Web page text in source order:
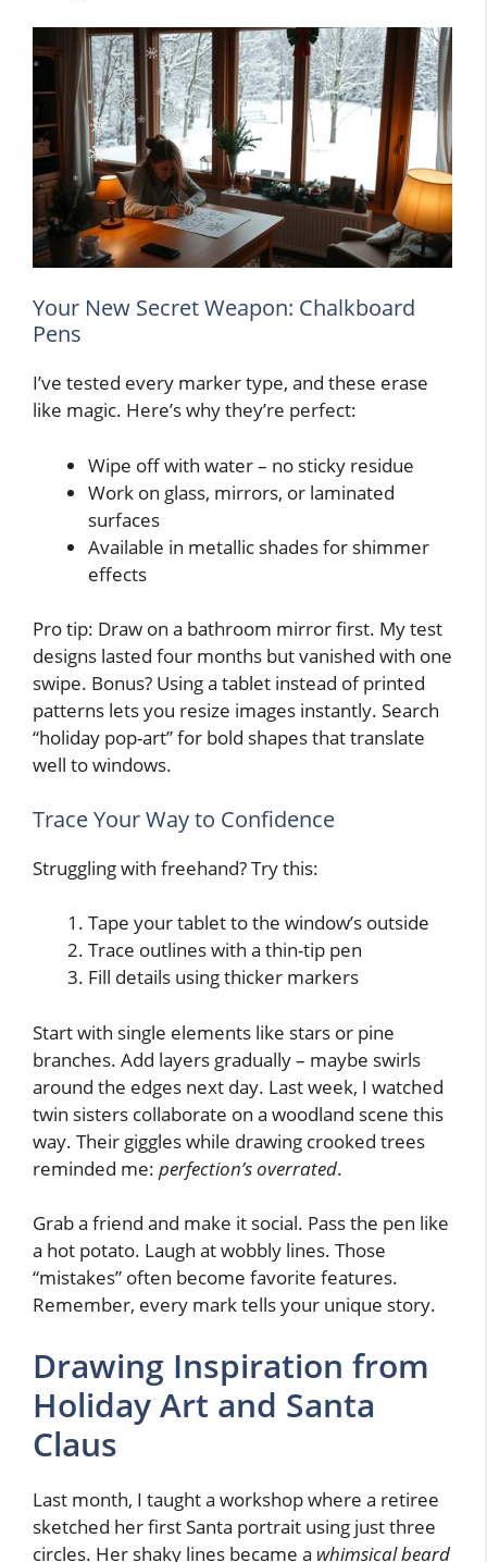
Your New Secret Weapon: Chalkboard
Pens
I’ve tested every marker type, and these erase
like magic. Here’s why they’re perfect:
Wipe off with water – no sticky residue
Work on glass, mirrors, or laminated
surfaces
Available in metallic shades for shimmer
effects
Pro tip: Draw on a bathroom mirror first. My test
designs lasted four months but vanished with one
swipe. Bonus? Using a tablet instead of printed
patterns lets you resize images instantly. Search
“holiday pop-art” for bold shapes that translate
well to windows.
Trace Your Way to Confidence
Struggling with freehand? Try this:
Tape your tablet to the window’s outside
Trace outlines with a thin-tip pen
Fill details using thicker markers
Start with single elements like stars or pine
branches. Add layers gradually – maybe swirls
around the edges next day. Last week, I watched
twin sisters collaborate on a woodland scene this
way. Their giggles while drawing crooked trees
reminded me: perfection’s overrated.
Grab a friend and make it social. Pass the pen like
a hot potato. Laugh at wobbly lines. Those
“mistakes” often become favorite features.
Remember, every mark tells your unique story.
Drawing Inspiration from
Holiday Art and Santa
Claus
Last month, I taught a workshop where a retiree
sketched her first Santa portrait using just three
circles. Her shaky lines became a whimsical beard